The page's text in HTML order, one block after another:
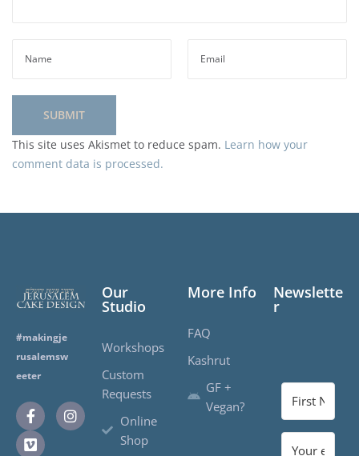
This site uses Akismet to reduce spam. Learn how your
comment data is processed.
#makingje
rusalemsw
eeter
Our
Studio
Workshops
Custom
Requests
Online
Shop
More Info
FAQ
Kashrut
GF +
Vegan?
Newslette
r